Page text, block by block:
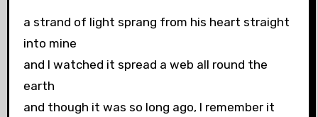
a strand of light sprang from his heart straight
into mine
and I watched it spread a web all round the
earth
and though it was so long ago, I remember it